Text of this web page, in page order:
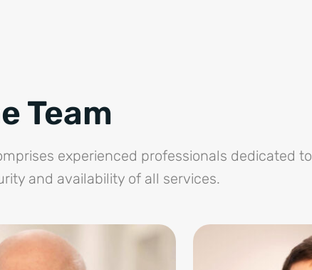
Team
experienced professionals dedicated to
and availability of all services.